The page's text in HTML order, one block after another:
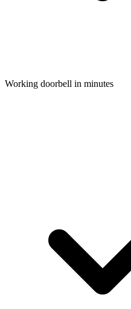
Working doorbell in minutes